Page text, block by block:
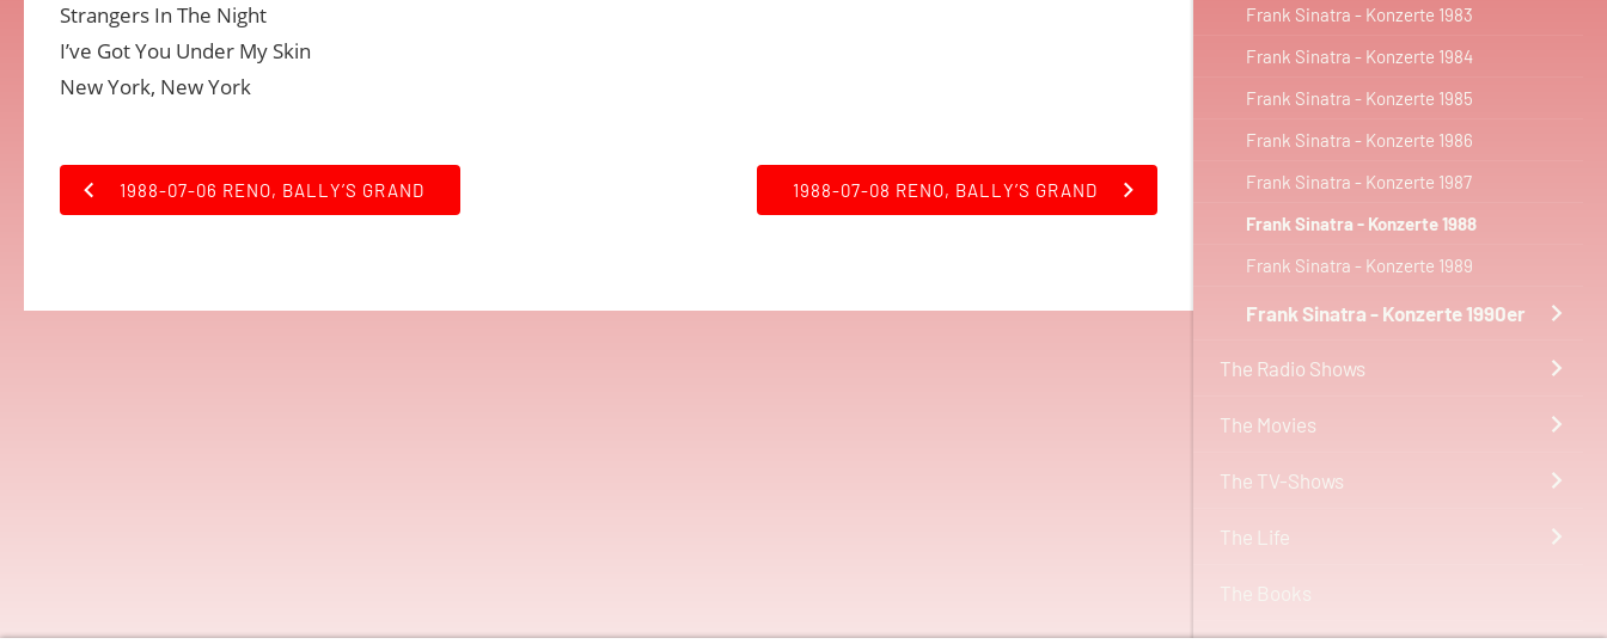
Frank Sinatra - Konzerte 1983
Frank Sinatra - Konzerte 1984
Frank Sinatra - Konzerte 1985
Frank Sinatra - Konzerte 1986
Frank Sinatra - Konzerte 1987
Frank Sinatra - Konzerte 1988
Frank Sinatra - Konzerte 1989
Frank Sinatra - Konzerte 1990er
The Radio Shows
The Movies
The TV-Shows
The Life
The Books
Strangers In The Night
I’ve Got You Under My Skin
New York, New York
1988-07-06 RENO, BALLY’S GRAND 1988-07-08 RENO, BALLY’S GRAND